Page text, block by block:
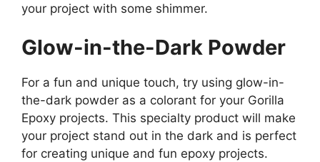
your project with some shimmer.
Glow-in-the-Dark Powder
For a fun and unique touch, try using glow-in-
the-dark powder as a colorant for your Gorilla
Epoxy projects. This specialty product will make
your project stand out in the dark and is perfect
for creating unique and fun epoxy projects.